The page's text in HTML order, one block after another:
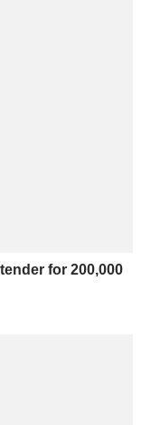
for 200,000